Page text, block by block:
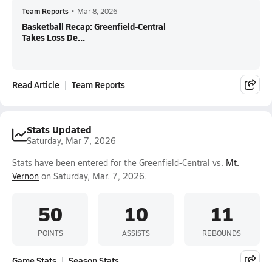
Team Reports • Mar 8, 2026
Basketball Recap: Greenfield-Central
Takes Loss De...
Read Article Team Reports
Stats Updated
Saturday, Mar 7, 2026
Stats have been entered for the Greenfield-Central vs. Mt.
Vernon on Saturday, Mar. 7, 2026.
50
POINTS
10
ASSISTS
11
REBOUNDS